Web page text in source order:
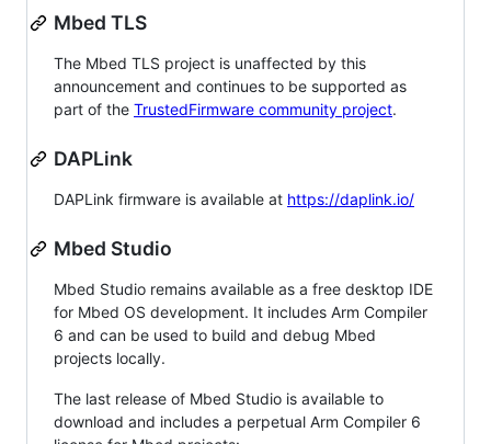
Mbed TLS
The Mbed TLS project is unaffected by this
announcement and continues to be supported as
part of the TrustedFirmware community project.
DAPLink
DAPLink firmware is available at https://daplink.io/
Mbed Studio
Mbed Studio remains available as a free desktop IDE
for Mbed OS development. It includes Arm Compiler
6 and can be used to build and debug Mbed
projects locally.
The last release of Mbed Studio is available to
download and includes a perpetual Arm Compiler 6